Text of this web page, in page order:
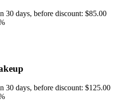
30 days, before discount: $85.00
30 days, before discount: $125.00